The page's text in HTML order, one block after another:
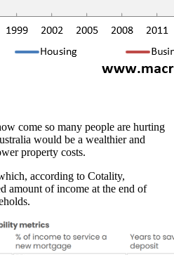
come so many people are hurting
would be a wealthier and
property costs.
according to Cotality,
amount of income at the end of